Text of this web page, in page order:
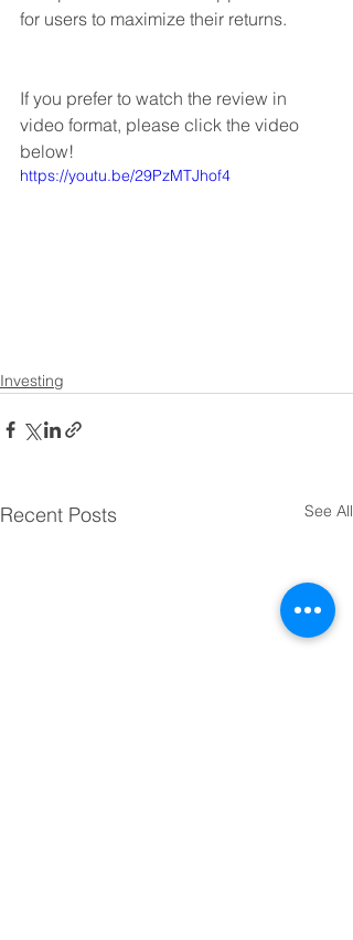
for users to maximize their returns.
If you prefer to watch the review in
video format, please click the video
below!
https://youtu.be/29PzMTJhof4
Investing
Recent Posts See All